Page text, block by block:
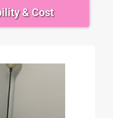
& Cost